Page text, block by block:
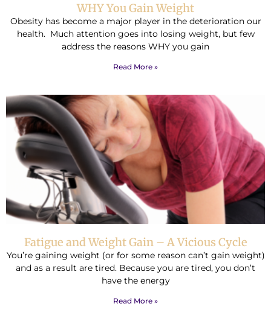
WHY You Gain Weight
Obesity has become a major player in the deterioration our
health. Much attention goes into losing weight, but few
address the reasons WHY you gain
Read More »
Fatigue and Weight Gain – A Vicious Cycle
You’re gaining weight (or for some reason can’t gain weight)
and as a result are tired. Because you are tired, you don’t
have the energy
Read More »